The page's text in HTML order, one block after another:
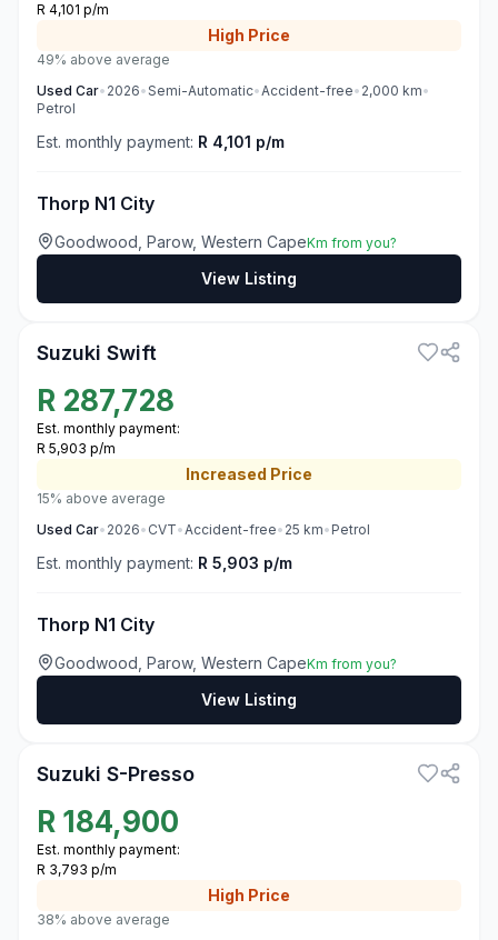
R 4,101 p/m
High Price
49% above average
Used Car• 2026•Semi-Automatic•Accident-free• 2,000 km•
Petrol
Est. monthly payment: R 4,101 p/m
Thorp N1 City
Goodwood, Parow, Western CapeKm from you?
View Listing
Suzuki Swift
R 287,728
Est. monthly payment:
R 5,903 p/m
Increased Price
15% above average
Used Car• 2026• CVT•Accident-free• 25 km• Petrol
Est. monthly payment: R 5,903 p/m
Thorp N1 City
Goodwood, Parow, Western CapeKm from you?
View Listing
Suzuki S-Presso
R 184,900
Est. monthly payment:
R 3,793 p/m
High Price
38% above average